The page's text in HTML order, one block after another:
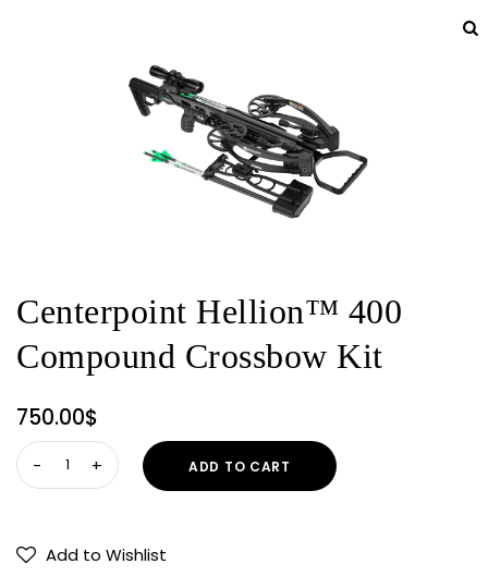
Centerpoint Hellion™ 400
Compound Crossbow Kit
750.00$
Centerpoint
Hellion™
Crossbow
ADD TO CART
Add to Wishlist